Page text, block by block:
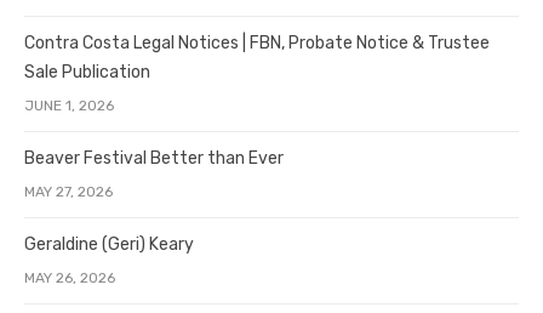
Contra Costa Legal Notices | FBN, Probate Notice & Trustee
Sale Publication
JUNE 1, 2026
Beaver Festival Better than Ever
MAY 27, 2026
Geraldine (Geri) Keary
MAY 26, 2026